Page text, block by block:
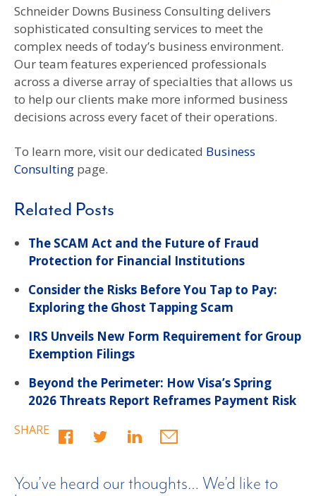
Schneider Downs Business Consulting delivers
sophisticated consulting services to meet the
complex needs of today’s business environment.
Our team features experienced professionals
across a diverse array of specialties that allows us
to help our clients make more informed business
decisions across every facet of their operations.
To learn more, visit our dedicated Business
Consulting page.
Related Posts
The SCAM Act and the Future of Fraud
Protection for Financial Institutions
Consider the Risks Before You Tap to Pay:
Exploring the Ghost Tapping Scam
IRS Unveils New Form Requirement for Group
Exemption Filings
Beyond the Perimeter: How Visa’s Spring
2026 Threats Report Reframes Payment Risk
SHARE
You’ve heard our thoughts… We’d like to